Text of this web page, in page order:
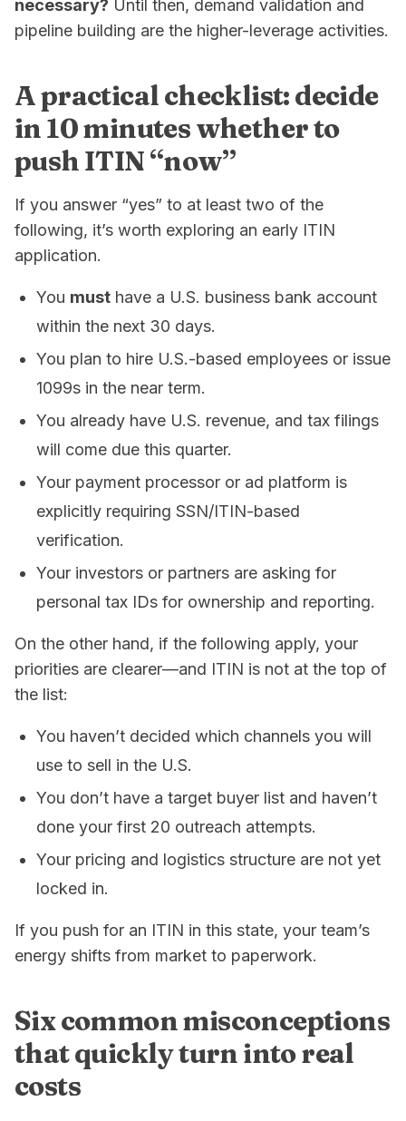
necessary? Until then, demand validation and
pipeline building are the higher-leverage activities.
A practical checklist: decide
in 10 minutes whether to
push ITIN “now”
If you answer “yes” to at least two of the
following, it’s worth exploring an early ITIN
application.
You must have a U.S. business bank account
within the next 30 days.
You plan to hire U.S.-based employees or issue
1099s in the near term.
You already have U.S. revenue, and tax filings
will come due this quarter.
Your payment processor or ad platform is
explicitly requiring SSN/ITIN-based
verification.
Your investors or partners are asking for
personal tax IDs for ownership and reporting.
On the other hand, if the following apply, your
priorities are clearer—and ITIN is not at the top of
the list:
You haven’t decided which channels you will
use to sell in the U.S.
You don’t have a target buyer list and haven’t
done your first 20 outreach attempts.
Your pricing and logistics structure are not yet
locked in.
If you push for an ITIN in this state, your team’s
energy shifts from market to paperwork.
Six common misconceptions
that quickly turn into real
costs